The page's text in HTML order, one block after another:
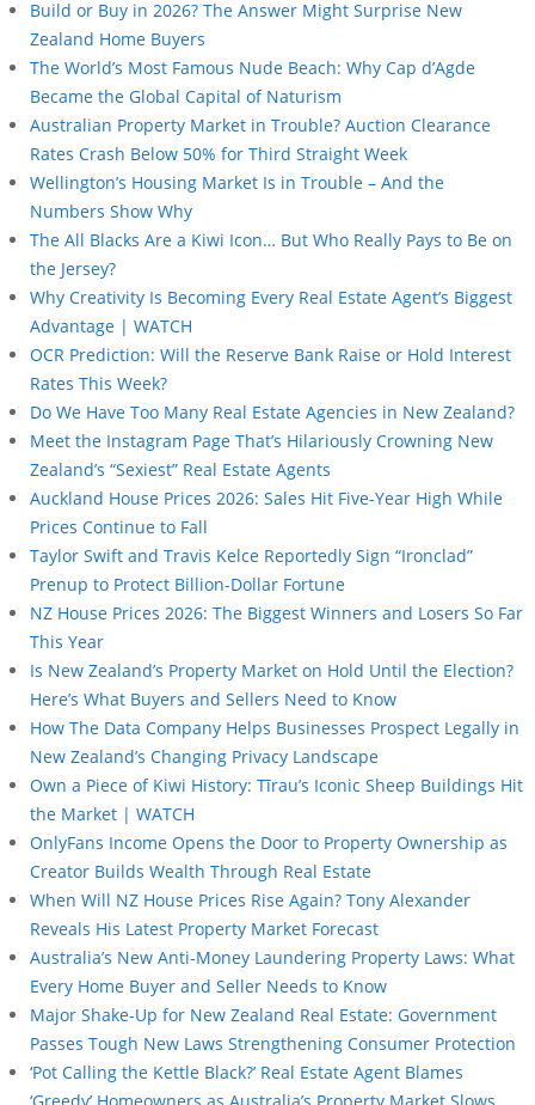
Build or Buy in 2026? The Answer Might Surprise New
Zealand Home Buyers
The World’s Most Famous Nude Beach: Why Cap d’Agde
Became the Global Capital of Naturism
Australian Property Market in Trouble? Auction Clearance
Rates Crash Below 50% for Third Straight Week
Wellington’s Housing Market Is in Trouble – And the
Numbers Show Why
The All Blacks Are a Kiwi Icon… But Who Really Pays to Be on
the Jersey?
Why Creativity Is Becoming Every Real Estate Agent’s Biggest
Advantage | WATCH
OCR Prediction: Will the Reserve Bank Raise or Hold Interest
Rates This Week?
Do We Have Too Many Real Estate Agencies in New Zealand?
Meet the Instagram Page That’s Hilariously Crowning New
Zealand’s “Sexiest” Real Estate Agents
Auckland House Prices 2026: Sales Hit Five-Year High While
Prices Continue to Fall
Taylor Swift and Travis Kelce Reportedly Sign “Ironclad”
Prenup to Protect Billion-Dollar Fortune
NZ House Prices 2026: The Biggest Winners and Losers So Far
This Year
Is New Zealand’s Property Market on Hold Until the Election?
Here’s What Buyers and Sellers Need to Know
How The Data Company Helps Businesses Prospect Legally in
New Zealand’s Changing Privacy Landscape
Own a Piece of Kiwi History: Tīrau’s Iconic Sheep Buildings Hit
the Market | WATCH
OnlyFans Income Opens the Door to Property Ownership as
Creator Builds Wealth Through Real Estate
When Will NZ House Prices Rise Again? Tony Alexander
Reveals His Latest Property Market Forecast
Australia’s New Anti-Money Laundering Property Laws: What
Every Home Buyer and Seller Needs to Know
Major Shake-Up for New Zealand Real Estate: Government
Passes Tough New Laws Strengthening Consumer Protection
‘Pot Calling the Kettle Black?’ Real Estate Agent Blames
‘Greedy’ Homeowners as Australia’s Property Market Slows